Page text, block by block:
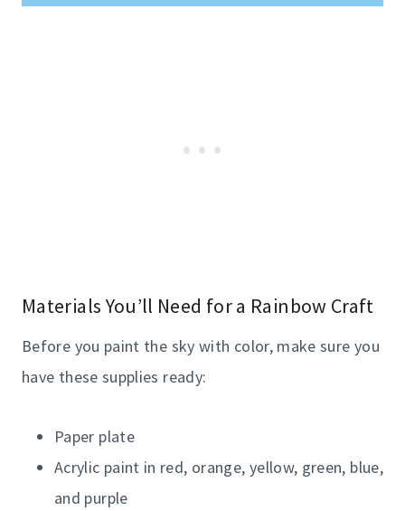
Materials You’ll Need for a Rainbow Craft
Before you paint the sky with color, make sure you
have these supplies ready:
Paper plate
Acrylic paint in red, orange, yellow, green, blue,
and purple